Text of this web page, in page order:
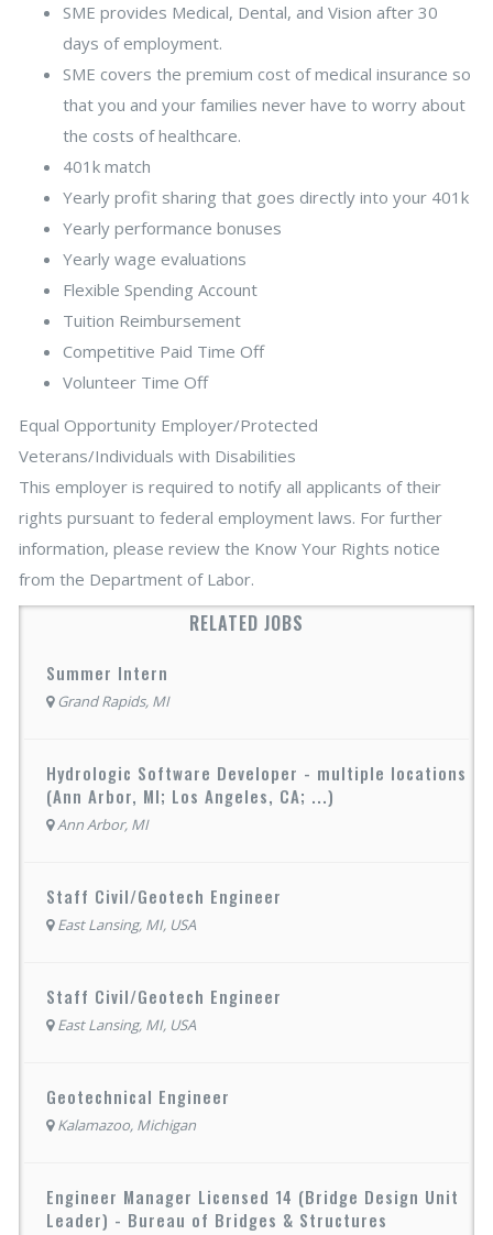
SME provides Medical, Dental, and Vision after 30
days of employment.
SME covers the premium cost of medical insurance so
that you and your families never have to worry about
the costs of healthcare.
401k match
Yearly profit sharing that goes directly into your 401k
Yearly performance bonuses
Yearly wage evaluations
Flexible Spending Account
Tuition Reimbursement
Competitive Paid Time Off
Volunteer Time Off
Equal Opportunity Employer/Protected
Veterans/Individuals with Disabilities
This employer is required to notify all applicants of their
rights pursuant to federal employment laws. For further
information, please review the Know Your Rights notice
from the Department of Labor.
RELATED JOBS
Summer Intern
Grand Rapids, MI
Hydrologic Software Developer - multiple locations
(Ann Arbor, MI; Los Angeles, CA; ...)
Ann Arbor, MI
Staff Civil/Geotech Engineer
East Lansing, MI, USA
Staff Civil/Geotech Engineer
East Lansing, MI, USA
Geotechnical Engineer
Kalamazoo, Michigan
Engineer Manager Licensed 14 (Bridge Design Unit
Leader) - Bureau of Bridges & Structures